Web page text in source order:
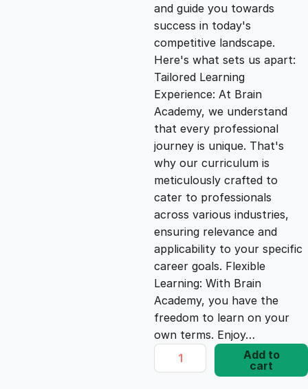
a
l
p
r
i
c
e
w
a
s
t
p
r
i
c
e
i
s
:
£
and guide you towards
success in today's
competitive landscape.
Here's what sets us apart:
Tailored Learning
Experience: At Brain
Academy, we understand
that every professional
journey is unique. That's
why our curriculum is
meticulously crafted to
cater to professionals
across various industries,
ensuring relevance and
applicability to your specific
career goals. Flexible
Learning: With Brain
Academy, you have the
freedom to learn on your
own terms. Enjoy…
D
i
Add to
cart